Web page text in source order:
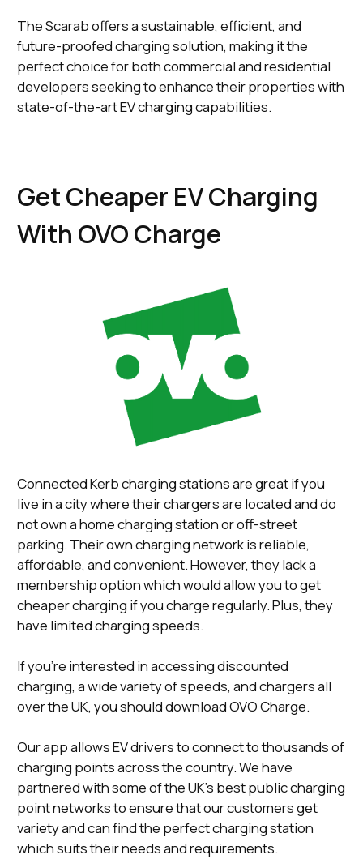
The Scarab offers a sustainable, efficient, and
future-proofed charging solution, making it the
perfect choice for both commercial and residential
developers seeking to enhance their properties with
state-of-the-art EV charging capabilities.
Get Cheaper EV Charging
With OVO Charge
Connected Kerb charging stations are great if you
live in a city where their chargers are located and do
not own a home charging station or off-street
parking. Their own charging network is reliable,
affordable, and convenient. However, they lack a
membership option which would allow you to get
cheaper charging if you charge regularly. Plus, they
have limited charging speeds.
If you’re interested in accessing discounted
charging, a wide variety of speeds, and chargers all
over the UK, you should download OVO Charge.
Our app allows EV drivers to connect to thousands of
charging points across the country. We have
partnered with some of the UK’s best public charging
point networks to ensure that our customers get
variety and can find the perfect charging station
which suits their needs and requirements.